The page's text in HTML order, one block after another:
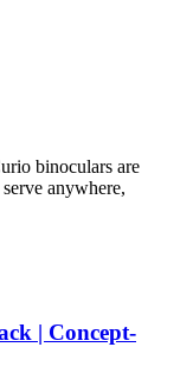
binoculars are
anywhere,
| Concept-